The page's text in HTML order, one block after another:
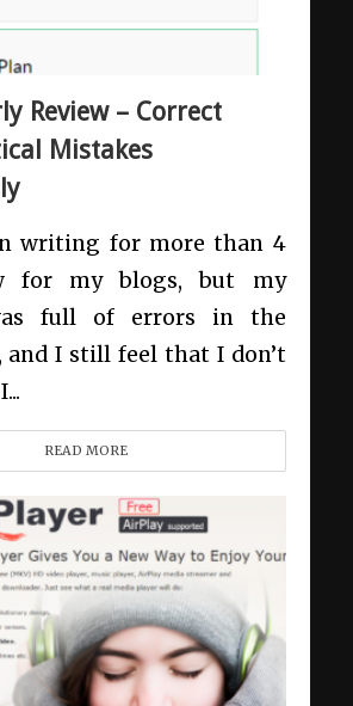
Review – Correct
Mistakes
writing for more than 4
for my blogs, but my
full of errors in the
and I still feel that I don’t
READ MORE